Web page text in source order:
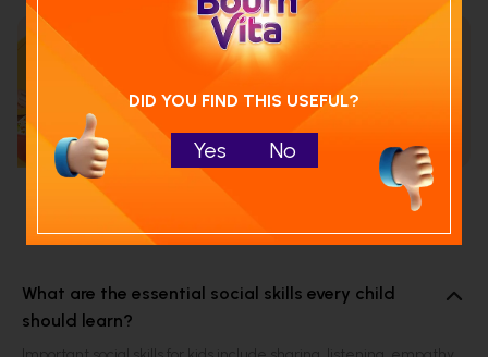
DID YOU FIND THIS USEFUL?
Yes No
Calculate your child's nutrition
score with
Frequently Asked Questions
What are the essential social skills every child
should learn?